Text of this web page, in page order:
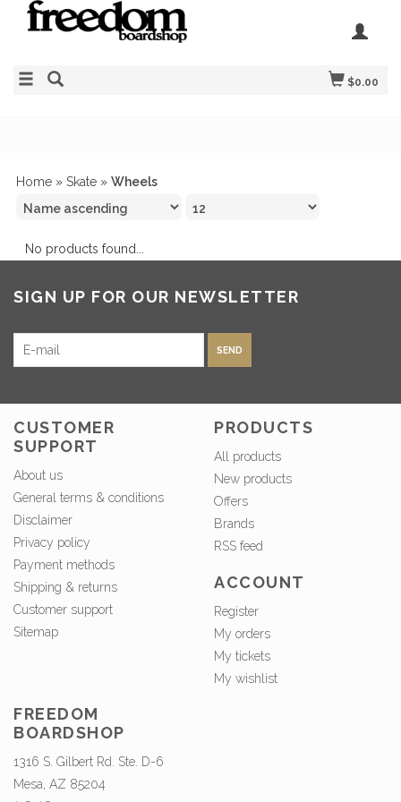
$0.00
Home » Skate » Wheels
No products found...
SIGN UP FOR OUR NEWSLETTER
SEND
CUSTOMER
SUPPORT
About us
General terms & conditions
Disclaimer
Privacy policy
Payment methods
Shipping & returns
Customer support
Sitemap
PRODUCTS
All products
New products
Offers
Brands
RSS feed
ACCOUNT
Register
My orders
My tickets
My wishlist
FREEDOM
BOARDSHOP
1316 S. Gilbert Rd. Ste. D-6
Mesa, AZ 85204